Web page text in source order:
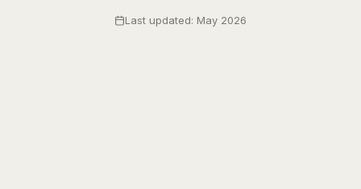
Last updated: May 2026